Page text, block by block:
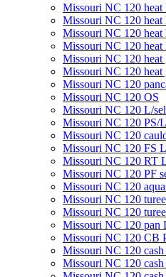
Missouri NC 120 heat
Missouri NC 120
Missouri NC 120 heat
Missouri NC 120 heat
Мissouri NC 120 heat
Мissouri NC 120 heat
Мissouri NC 120
Missouri NC 120 OS
Missouri NC 120 L/
Missouri NC 120 PS/
Мissouri NC 120
Missouri NC 120 FS L
Missouri NC 120 RT
Мissouri NC 120 PF
Missouri NC 120
Missouri NC 120
Missouri NC 120
Missouri NC 120 pan
Missouri NC 120 CB
Missouri NC 120
Missouri NC 120 cash